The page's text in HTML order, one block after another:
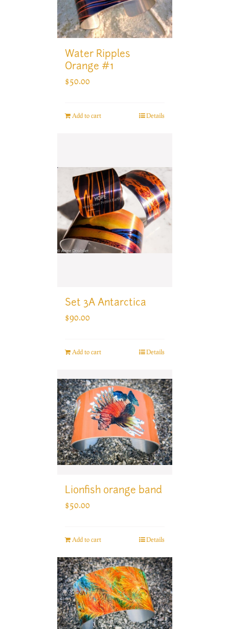
Water Ripples
Orange #1
$50.00
Add to cart Details
Set 3A Antarctica
$90.00
Add to cart Details
Lionfish orange band
$50.00
Add to cart Details